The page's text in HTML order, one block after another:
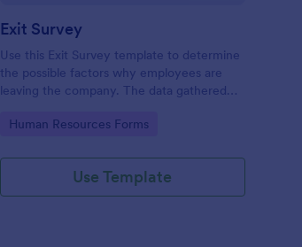
Exit Survey
Use this Exit Survey template to determine
the possible factors why employees are
leaving the company. The data gathered
company in order to improve the culture
Go to Category:
Human Resources Forms
Use Template